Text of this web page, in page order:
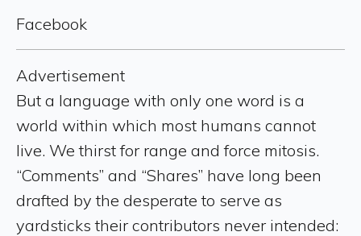
Facebook
Advertisement
But a language with only one word is a
world within which most humans cannot
live. We thirst for range and force mitosis.
“Comments” and “Shares” have long been
drafted by the desperate to serve as
yardsticks their contributors never intended: